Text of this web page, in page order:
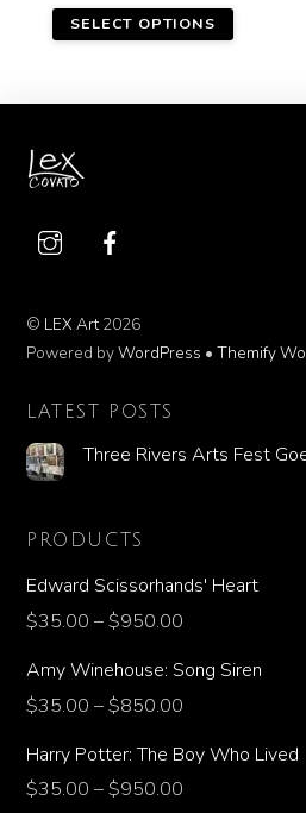
SELECT OPTIONS
© LEX Art2026
Powered byWordPress •Themify
LATEST POSTS
Three Rivers Arts Fest
PRODUCTS
Edward Scissorhands' Heart
$35.00 –$950.00
Amy Winehouse: Song Siren
$35.00 –$850.00
Harry Potter: The Boy Who Lived
$35.00 –$950.00